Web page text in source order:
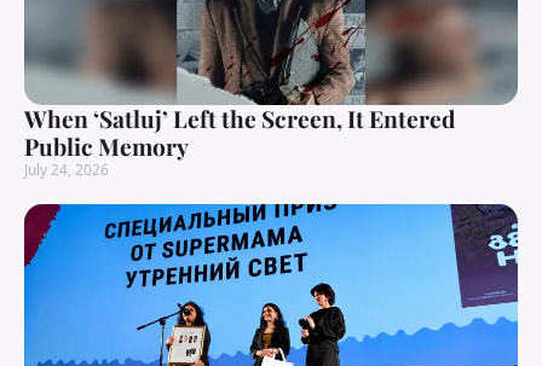
When ‘Satluj’ Left the Screen, It Entered
Public Memory
July 24, 2026